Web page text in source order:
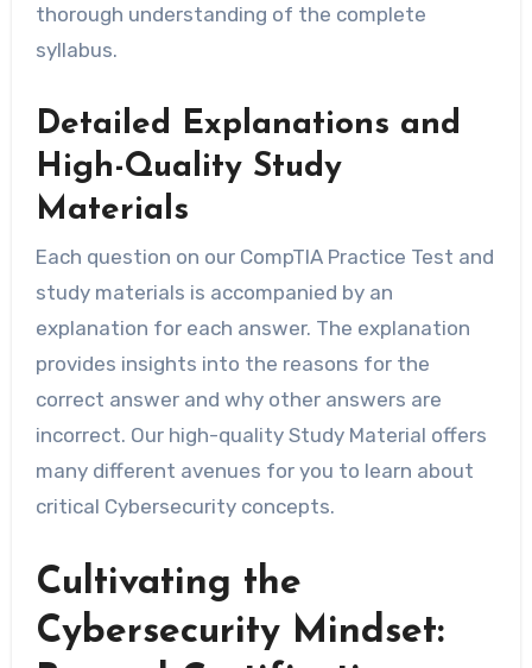
thorough understanding of the complete
syllabus.
Detailed Explanations and
High-Quality Study
Materials
Each question on our CompTIA Practice Test and
study materials is accompanied by an
explanation for each answer. The explanation
provides insights into the reasons for the
correct answer and why other answers are
incorrect. Our high-quality Study Material offers
many different avenues for you to learn about
critical Cybersecurity concepts.
Cultivating the
Cybersecurity Mindset: